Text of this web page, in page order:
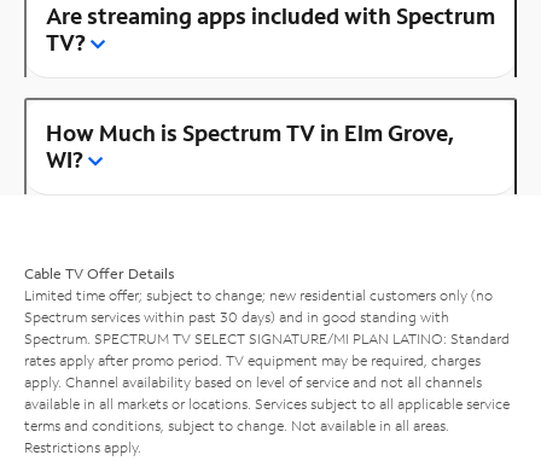
Are streaming apps included with Spectrum
TV?
How Much is Spectrum TV in Elm Grove,
WI?
Cable TV Offer Details
Limited time offer; subject to change; new residential customers only (no
Spectrum services within past 30 days) and in good standing with
Spectrum. SPECTRUM TV SELECT SIGNATURE/MI PLAN LATINO: Standard
rates apply after promo period. TV equipment may be required, charges
apply. Channel availability based on level of service and not all channels
available in all markets or locations. Services subject to all applicable service
terms and conditions, subject to change. Not available in all areas.
Restrictions apply.